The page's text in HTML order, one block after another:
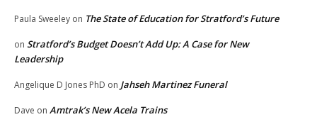
Paula Sweeley on The State of Education for Stratford’s Future
on Stratford’s Budget Doesn’t Add Up: A Case for New
Leadership
Angelique D Jones PhD on Jahseh Martinez Funeral
Dave on Amtrak’s New Acela Trains